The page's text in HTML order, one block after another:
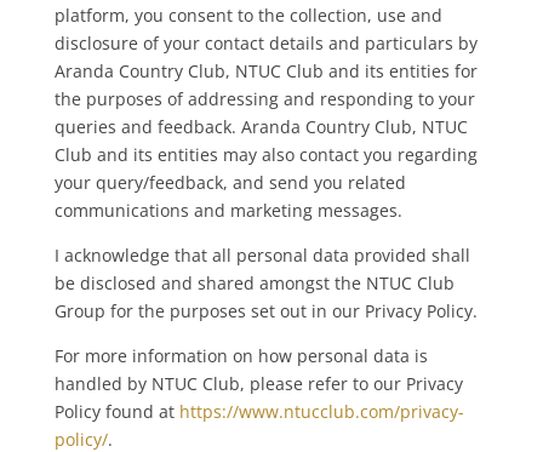
platform, you consent to the collection, use and
disclosure of your contact details and particulars by
Aranda Country Club, NTUC Club and its entities for
the purposes of addressing and responding to your
queries and feedback. Aranda Country Club, NTUC
Club and its entities may also contact you regarding
your query/feedback, and send you related
communications and marketing messages.
I acknowledge that all personal data provided shall
be disclosed and shared amongst the NTUC Club
Group for the purposes set out in our Privacy Policy.
For more information on how personal data is
handled by NTUC Club, please refer to our Privacy
Policy found at https://www.ntucclub.com/privacy-
policy/.